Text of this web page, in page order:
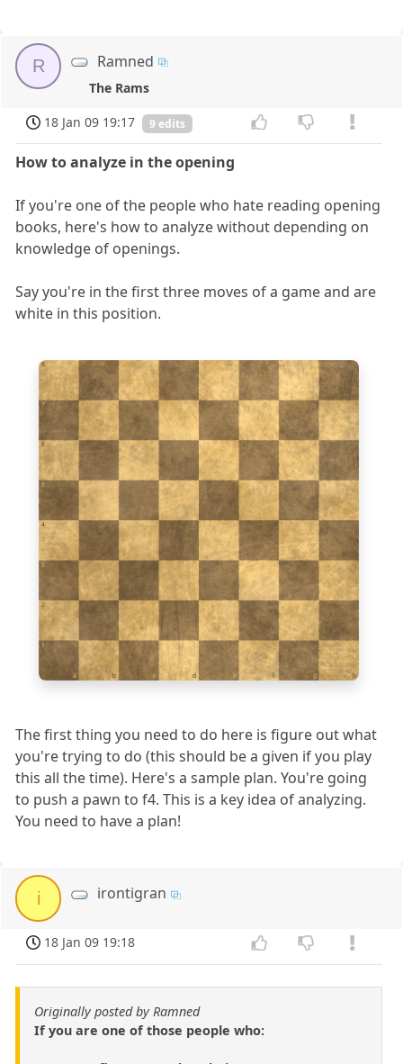
R Ramned
The Rams
18 Jan 09 19:17
9 edits
How to analyze in the opening
If you're one of the people who hate reading opening
books, here's how to analyze without depending on
knowledge of openings.
Say you're in the first three moves of a game and are
white in this position.
1
a b c d e f g h
2
3
4
5
6
7
8
The first thing you need to do here is figure out what
you're trying to do (this should be a given if you play
this all the time). Here's a sample plan. You're going
to push a pawn to f4. This is a key idea of analyzing.
You need to have a plan!
i irontigran
18 Jan 09 19:18
Originally posted by Ramned
If you are one of those people who: